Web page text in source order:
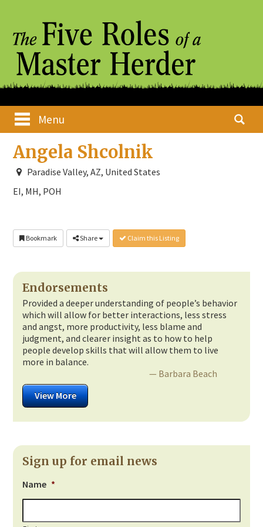
Main menu
Skip
to
content
Menu
Search
for:
Angela Shcolnik
Paradise Valley, AZ, United States
EI, MH, POH
Bookmark Share Claim this Listing
Endorsements
Provided a deeper understanding of people’s behavior
which will allow for better interactions, less stress
and angst, more productivity, less blame and
judgment, and clearer insight as to how to help
people develop skills that will allow them to live
more in balance.
— Barbara Beach
View More
Sign up for email news
Name *